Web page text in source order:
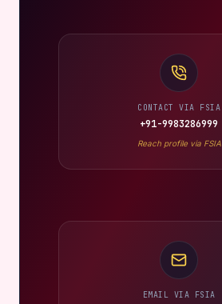
CONTACT VIA FSIA
+91-9983286999
Reach profile via FSIA
EMAIL VIA FSIA